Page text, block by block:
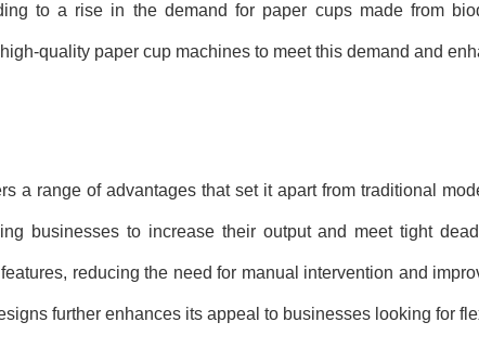
to a rise in the demand for paper cups made from
quality paper cup machines to meet this demand and
a range of advantages that set it apart from traditional
businesses to increase their output and meet tight
reducing the need for manual intervention and
further enhances its appeal to businesses looking for